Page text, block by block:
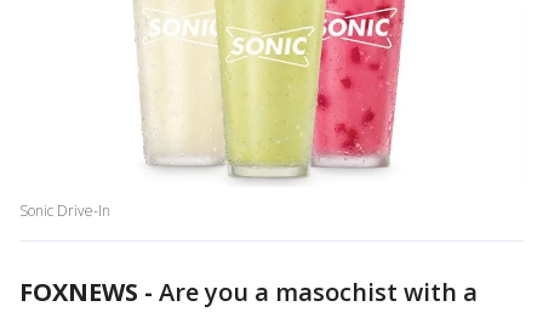
Sonic Drive-In
FOXNEWS - Are you a masochist with a